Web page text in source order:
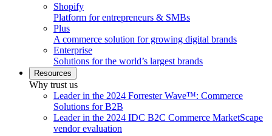
Shopify
Platform for entrepreneurs & SMBs
Plus
A commerce solution for growing digital brands
Enterprise
Solutions for the world’s largest brands
Resources
Why trust us
Leader in the 2024 Forrester Wave™: Commerce
Solutions for B2B
Leader in the 2024 IDC B2C Commerce MarketScape
vendor evaluation